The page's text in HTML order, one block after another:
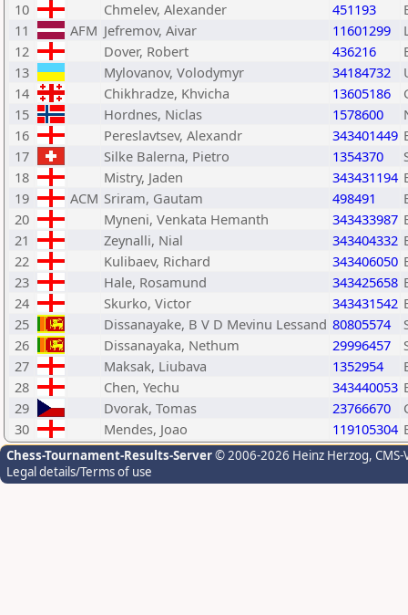
10
Chmelev, Alexander 451193
11
AFM Jefremov, Aivar 11601299
12
Dover, Robert 436216
13
Mylovanov, Volodymyr 34184732
14
Chikhradze, Khvicha 13605186
15
Hordnes, Niclas 1578600
16
Pereslavtsev, Alexandr 343401449
17
Silke Balerna, Pietro 1354370
18
Mistry, Jaden 343431194
19
ACM Sriram, Gautam 498491
20
Myneni, Venkata Hemanth 343433987
21
Zeynalli, Nial 343404332
22
Kulibaev, Richard 343406050
23
Hale, Rosamund 343425658
24
Skurko, Victor 343431542
25
Dissanayake, B V D Mevinu Lessand 80805574
26
Dissanayaka, Nethum 29996457
27
Maksak, Liubava 1352954
28
Chen, Yechu 343440053
29
Dvorak, Tomas 23766670
30
Mendes, Joao 119105304
Chess-Tournament-Results-Server© 2006-2026 Heinz Herzog,
Legal details/Terms of use